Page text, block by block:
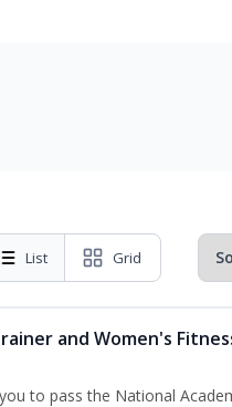
List Grid
and Women's
to pass the National